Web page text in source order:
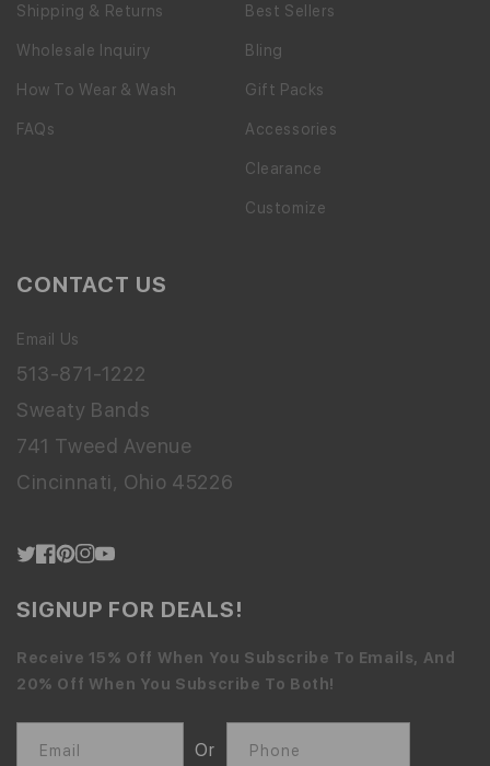
Shipping & Returns
Wholesale Inquiry
How To Wear & Wash
FAQs
Best Sellers
Bling
Gift Packs
Accessories
Clearance
Customize
CONTACT US
Email Us
513-871-1222
Sweaty Bands
741 Tweed Avenue
Cincinnati, Ohio 45226
Twitter
Facebook
Pinterest
Instagram
YouTube
SIGNUP FOR DEALS!
Receive 15% Off When You Subscribe To Emails, And
20% Off When You Subscribe To Both!
Email Or Phone